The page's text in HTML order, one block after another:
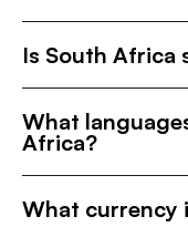
Is South Africa
What
Africa?
What currency